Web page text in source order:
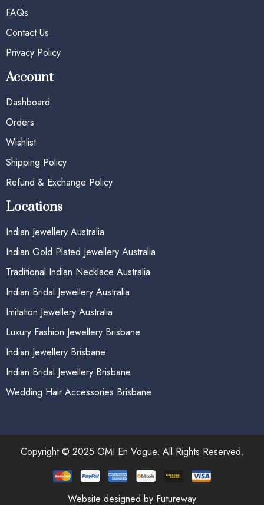
FAQs
Contact Us
Privacy Policy
Account
Dashboard
Orders
Wishlist
Shipping Policy
Refund & Exchange Policy
Locations
Indian Jewellery Australia
Indian Gold Plated Jewellery Australia
Traditional Indian Necklace Australia
Indian Bridal Jewellery Australia
Imitation Jewellery Australia
Luxury Fashion Jewellery Brisbane
Indian Jewellery Brisbane
Indian Bridal Jewellery Brisbane
Wedding Hair Accessories Brisbane
Copyright © 2025 OMI En Vogue. All Rights Reserved.
Website designed by Futureway